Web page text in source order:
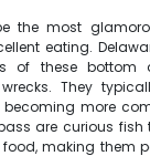
the most
eating.
of these bottom
They
becoming more
are curious
making them